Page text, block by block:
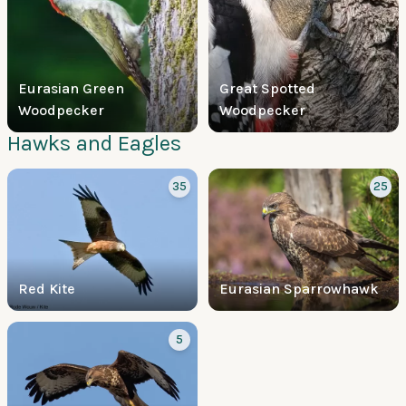
Eurasian Green
Woodpecker
Great Spotted
Woodpecker
Hawks and Eagles
Red Kite
35
Eurasian Sparrowhawk
25
5